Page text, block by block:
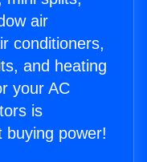
air
conditioners,
and heating
your AC
is
buying power!